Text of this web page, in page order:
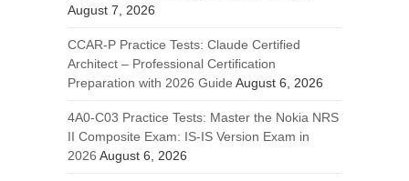
August 7, 2026
CCAR-P Practice Tests: Claude Certified
Architect – Professional Certification
Preparation with 2026 Guide August 6, 2026
4A0-C03 Practice Tests: Master the Nokia NRS
II Composite Exam: IS-IS Version Exam in
2026 August 6, 2026